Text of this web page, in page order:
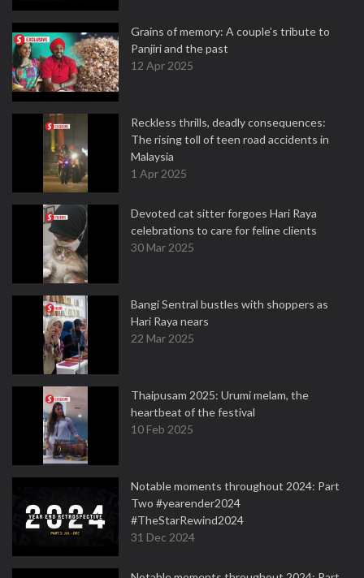
Grains of memory: A couple’s tribute to
Panjiri and the past
12 Apr 2025
Reckless thrills, deadly consequences:
The rising toll of teen road accidents in
Malaysia
1 Apr 2025
Devoted cat sitter forgoes Hari Raya
celebrations to care for feline clients
30 Mar 2025
Bangi Sentral bustles with shoppers as
Hari Raya nears
22 Mar 2025
Thaipusam 2025: Urumi melam, the
heartbeat of the festival
10 Feb 2025
Notable moments throughout 2024: Part
Two #yearender2024
#TheStarRewind2024
31 Dec 2024